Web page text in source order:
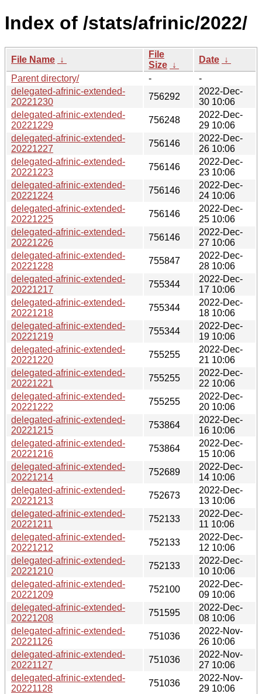
Index of /stats/afrinic/2022/
File Name ↓
File
Size ↓
Date ↓
Parent directory/
-
-
delegated-afrinic-extended-
20221230
756292
2022-Dec-
30 10:06
delegated-afrinic-extended-
20221229
756248
2022-Dec-
29 10:06
delegated-afrinic-extended-
20221227
756146
2022-Dec-
26 10:06
delegated-afrinic-extended-
20221223
756146
2022-Dec-
23 10:06
delegated-afrinic-extended-
20221224
756146
2022-Dec-
24 10:06
delegated-afrinic-extended-
20221225
756146
2022-Dec-
25 10:06
delegated-afrinic-extended-
20221226
756146
2022-Dec-
27 10:06
delegated-afrinic-extended-
20221228
755847
2022-Dec-
28 10:06
delegated-afrinic-extended-
20221217
755344
2022-Dec-
17 10:06
delegated-afrinic-extended-
20221218
755344
2022-Dec-
18 10:06
delegated-afrinic-extended-
20221219
755344
2022-Dec-
19 10:06
delegated-afrinic-extended-
20221220
755255
2022-Dec-
21 10:06
delegated-afrinic-extended-
20221221
755255
2022-Dec-
22 10:06
delegated-afrinic-extended-
20221222
755255
2022-Dec-
20 10:06
delegated-afrinic-extended-
20221215
753864
2022-Dec-
16 10:06
delegated-afrinic-extended-
20221216
753864
2022-Dec-
15 10:06
delegated-afrinic-extended-
20221214
752689
2022-Dec-
14 10:06
delegated-afrinic-extended-
20221213
752673
2022-Dec-
13 10:06
delegated-afrinic-extended-
20221211
752133
2022-Dec-
11 10:06
delegated-afrinic-extended-
20221212
752133
2022-Dec-
12 10:06
delegated-afrinic-extended-
20221210
752133
2022-Dec-
10 10:06
delegated-afrinic-extended-
20221209
752100
2022-Dec-
09 10:06
delegated-afrinic-extended-
20221208
751595
2022-Dec-
08 10:06
delegated-afrinic-extended-
20221126
751036
2022-Nov-
26 10:06
delegated-afrinic-extended-
20221127
751036
2022-Nov-
27 10:06
delegated-afrinic-extended-
20221128
751036
2022-Nov-
29 10:06